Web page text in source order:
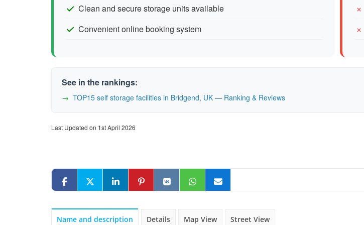
Clean and secure storage units available
Convenient online booking system
See in the rankings:
TOP15 self storage facilities in Bridgend, UK — Ranking & Reviews
Last Updated on 1st April 2026
Name and description Details Map View Street View